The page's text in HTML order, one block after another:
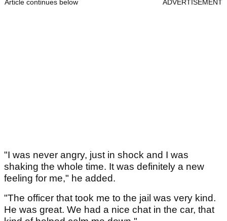
Article continues below ADVERTISEMENT
"I was never angry, just in shock and I was
shaking the whole time. It was definitely a new
feeling for me," he added.
"The officer that took me to the jail was very kind.
He was great. We had a nice chat in the car, that